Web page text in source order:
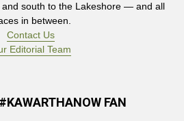
and south to the Lakeshore — and all
in between.
Contact Us
Editorial Team
FAN